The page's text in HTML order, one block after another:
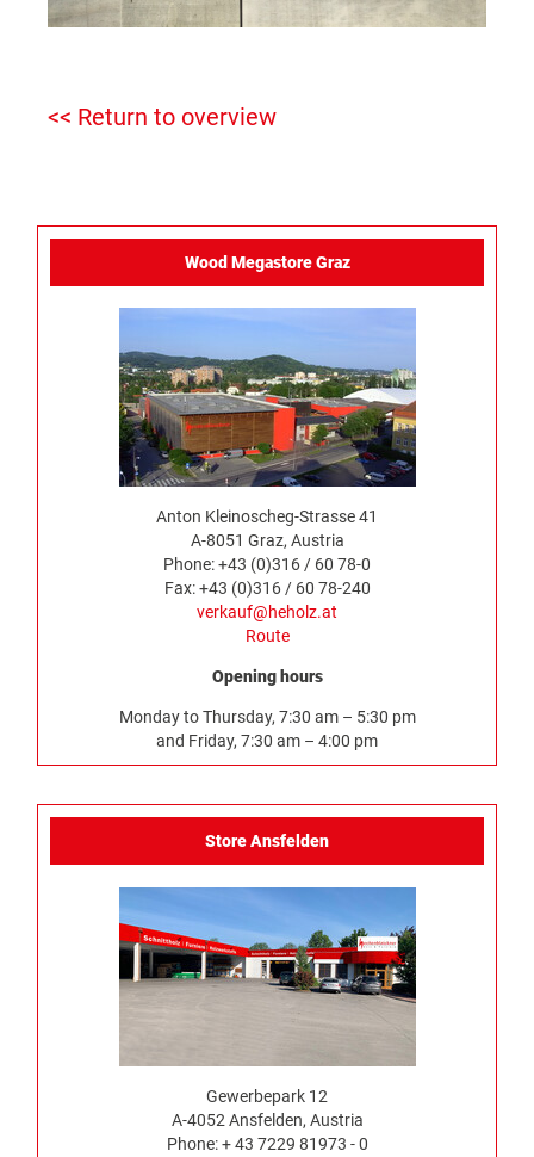
<< Return to overview
Wood Megastore Graz
Anton Kleinoscheg-Strasse 41
A-8051 Graz, Austria
Phone: +43 (0)316 / 60 78-0
Fax: +43 (0)316 / 60 78-240
verkauf@heholz.at
Route
Opening hours
Monday to Thursday, 7:30 am – 5:30 pm
and Friday, 7:30 am – 4:00 pm
Store Ansfelden
Gewerbepark 12
A-4052 Ansfelden, Austria
Phone: + 43 7229 81973 - 0